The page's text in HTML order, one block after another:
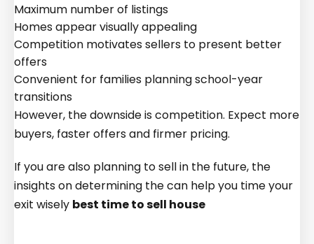
Maximum number of listings
Homes appear visually appealing
Competition motivates sellers to present better
offers
Convenient for families planning school-year
transitions
However, the downside is competition. Expect more
buyers, faster offers and firmer pricing.
If you are also planning to sell in the future, the
insights on determining the can help you time your
exit wisely best time to sell house